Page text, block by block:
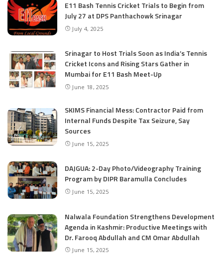
E11 Bash Tennis Cricket Trials to Begin from
July 27 at DPS Panthachowk Srinagar
July 4, 2025
Srinagar to Host Trials Soon as India’s Tennis
Cricket Icons and Rising Stars Gather in
Mumbai for E11 Bash Meet-Up
June 18, 2025
SKIMS Financial Mess: Contractor Paid from
Internal Funds Despite Tax Seizure, Say
Sources
June 15, 2025
DAJGUA: 2-Day Photo/Videography Training
Program by DIPR Baramulla Concludes
June 15, 2025
Nalwala Foundation Strengthens Development
Agenda in Kashmir: Productive Meetings with
Dr. Farooq Abdullah and CM Omar Abdullah
June 15, 2025